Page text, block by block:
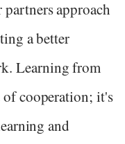
approach
a better
Learning from
cooperation; it's
and